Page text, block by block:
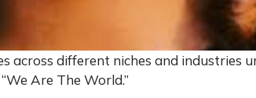
across different niches and industries
Are The World.”